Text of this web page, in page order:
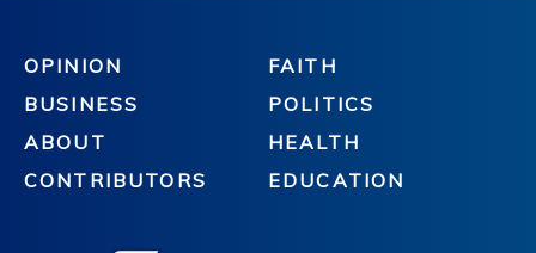
OPINION
BUSINESS
ABOUT
CONTRIBUTORS
FAITH
POLITICS
HEALTH
EDUCATION